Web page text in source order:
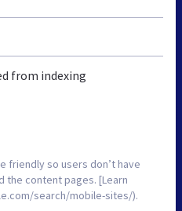
from indexing
friendly so users don’t have
the content pages. [Learn
search/mobile-sites/).